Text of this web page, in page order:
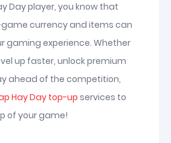
Day player, you know that
currency and items can
gaming experience. Whether
up faster, unlock premium
ahead of the competition,
Hay Day top-up services to
of your game!